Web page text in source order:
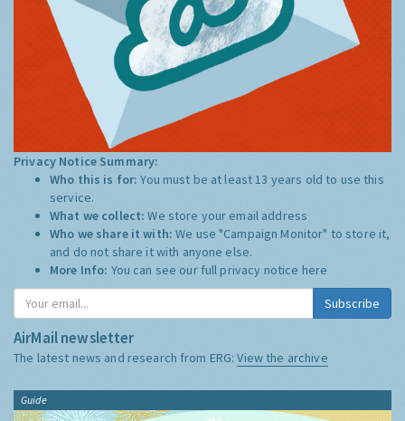
Privacy Notice Summary:
Who this is for:You must be at least 13 years old to use this
service.
What we collect:We store your email address
Who we share it with:We use "Campaign Monitor" to store it,
and do not share it with anyone else.
More Info: You can see our full privacy notice here
Subscribe
AirMail newsletter
The latest news and research from ERG:View the archive
Guide